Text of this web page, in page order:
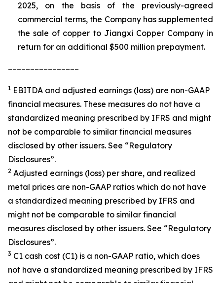
2025, on the basis of the previously-agreed
commercial terms, the Company has supplemented
the sale of copper to Jiangxi Copper Company in
return for an additional $500 million prepayment.
1 EBITDA and adjusted earnings (loss) are non-GAAP
financial measures. These measures do not have a
standardized meaning prescribed by IFRS and might
not be comparable to similar financial measures
disclosed by other issuers. See “Regulatory
Disclosures”.
2 Adjusted earnings (loss) per share, and realized
metal prices are non-GAAP ratios which do not have
a standardized meaning prescribed by IFRS and
might not be comparable to similar financial
measures disclosed by other issuers. See “Regulatory
Disclosures”.
3 C1 cash cost (C1) is a non-GAAP ratio, which does
not have a standardized meaning prescribed by IFRS